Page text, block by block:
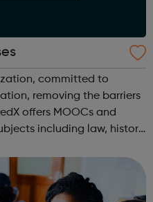
committed to
removing the barriers
offers MOOCs and
including law, history,